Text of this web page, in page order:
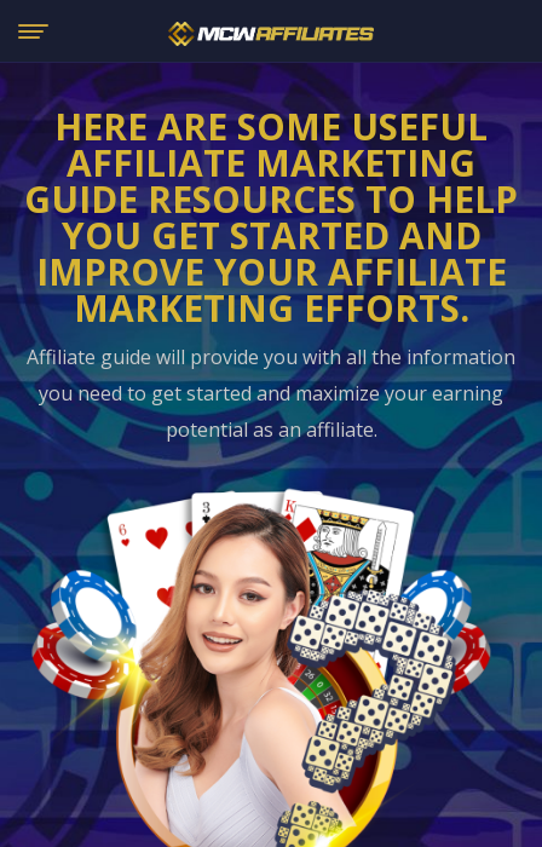
HERE ARE SOME USEFUL
AFFILIATE MARKETING
GUIDE RESOURCESTO HELP
YOU GET STARTED AND
IMPROVE YOUR AFFILIATE
MARKETING EFFORTS.
Affiliate guide will provide you with all the information
you need to get started and maximize your earning
potential as an affiliate.